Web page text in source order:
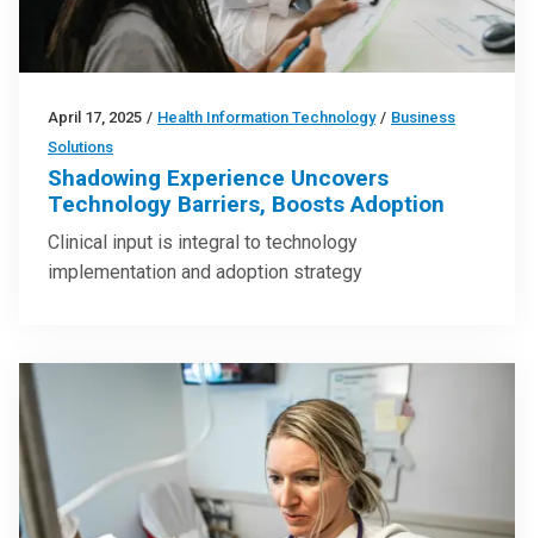
April 17, 2025 / Health Information Technology / Business
Solutions
Shadowing Experience Uncovers
Technology Barriers, Boosts Adoption
Clinical input is integral to technology
implementation and adoption strategy